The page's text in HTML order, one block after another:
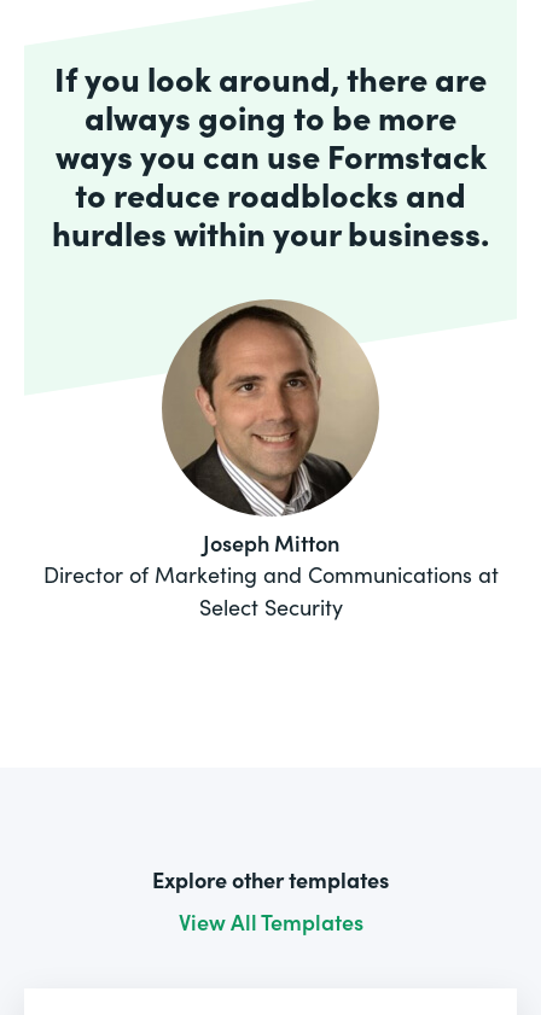
If you look around, there are
always going to be more
ways you can use Formstack
to reduce roadblocks and
hurdles within your business.
Joseph Mitton
Director of Marketing and Communications at
Select Security
Explore other templates
View All Templates